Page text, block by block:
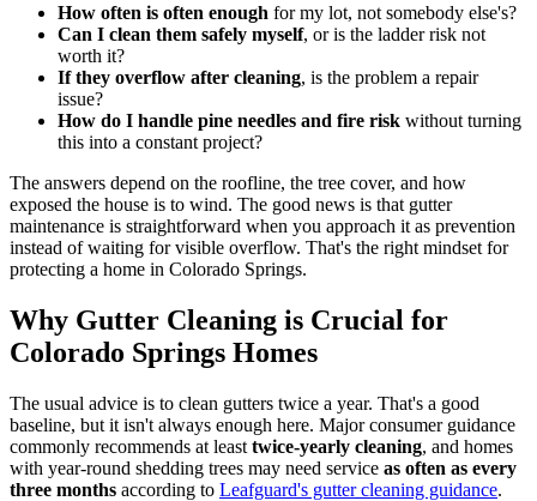
How often is often enough for my lot, not somebody else's?
Can I clean them safely myself, or is the ladder risk not
worth it?
If they overflow after cleaning, is the problem a repair
issue?
How do I handle pine needles and fire risk without turning
this into a constant project?
The answers depend on the roofline, the tree cover, and how
exposed the house is to wind. The good news is that gutter
maintenance is straightforward when you approach it as prevention
instead of waiting for visible overflow. That's the right mindset for
protecting a home in Colorado Springs.
Why Gutter Cleaning is Crucial for
Colorado Springs Homes
The usual advice is to clean gutters twice a year. That's a good
baseline, but it isn't always enough here. Major consumer guidance
commonly recommends at least twice-yearly cleaning, and homes
with year-round shedding trees may need service as often as every
three months according to Leafguard's gutter cleaning guidance.